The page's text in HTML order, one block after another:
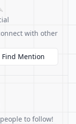
with other
Find Mention
to follow!